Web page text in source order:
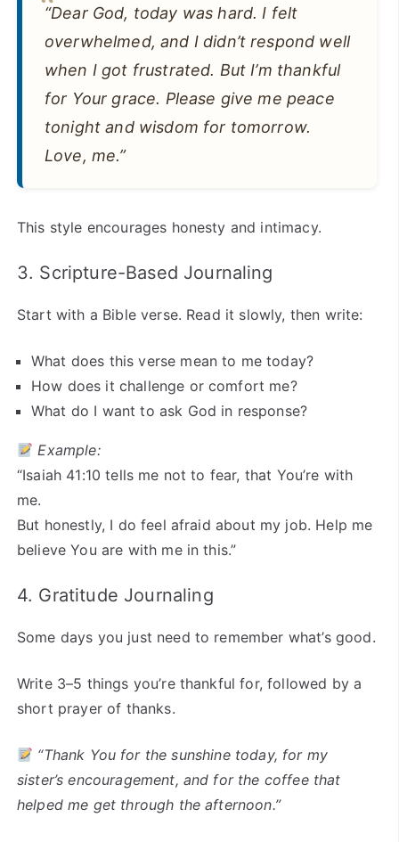
“Dear God, today was hard. I felt
overwhelmed, and I didn’t respond well
when I got frustrated. But I’m thankful
for Your grace. Please give me peace
tonight and wisdom for tomorrow.
Love, me.”
This style encourages honesty and intimacy.
3. Scripture-Based Journaling
Start with a Bible verse. Read it slowly, then write:
What does this verse mean to me today?
How does it challenge or comfort me?
What do I want to ask God in response?
Example:
“Isaiah 41:10 tells me not to fear, that You’re with
me.
But honestly, I do feel afraid about my job. Help me
believe You are with me in this.”
4. Gratitude Journaling
Some days you just need to remember what’s good.
Write 3–5 things you’re thankful for, followed by a
short prayer of thanks.
“Thank You for the sunshine today, for my
sister’s encouragement, and for the coffee that
helped me get through the afternoon.”